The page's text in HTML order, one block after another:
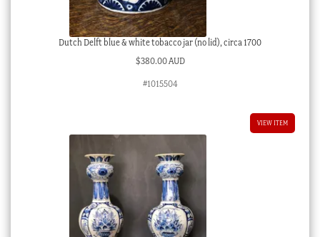
Dutch Delft blue & white tobacco jar (no lid), circa 1700
$380.00 AUD
#1015504
VIEW ITEM